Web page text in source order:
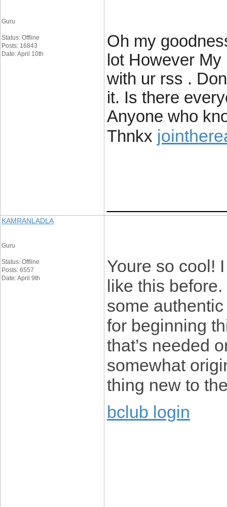
Guru
Status: Offline
Posts: 16843
Date: April 10th
Oh my
lot However
with ur rss .
it. Is there
Anyone who
Thnkx
KAMRANLADLA
Guru
Status: Offline
Posts: 6557
Date: April 9th
Youre so cool!
like this
some
for beginning
that’s needed
somewhat
thing new to
bclub login